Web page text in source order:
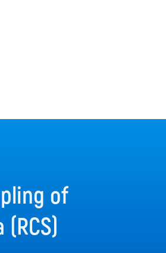
of